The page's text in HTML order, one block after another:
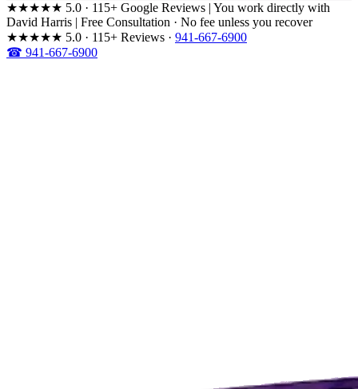
★★★★★ 5.0 · 115+ Google Reviews | You work directly with
David Harris | Free Consultation · No fee unless you recover
★★★★★ 5.0 · 115+ Reviews · 941-667-6900
☎ 941-667-6900